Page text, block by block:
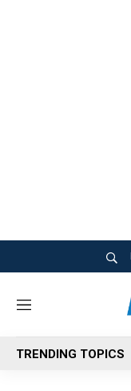
M
n
u
TRENDING TOPICS